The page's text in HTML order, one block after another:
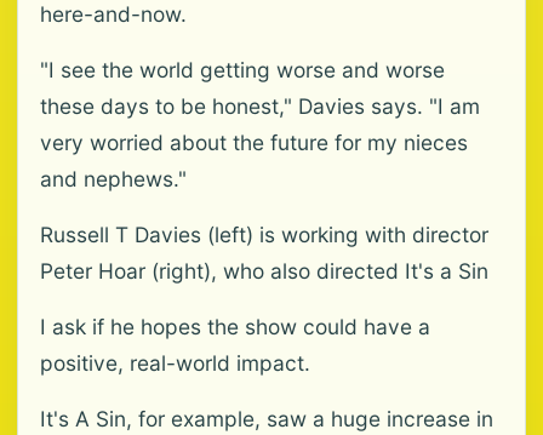
here-and-now.
"I see the world getting worse and worse
these days to be honest," Davies says. "I am
very worried about the future for my nieces
and nephews."
Russell T Davies (left) is working with director
Peter Hoar (right), who also directed It's a Sin
I ask if he hopes the show could have a
positive, real-world impact.
It's A Sin, for example, saw a huge increase in